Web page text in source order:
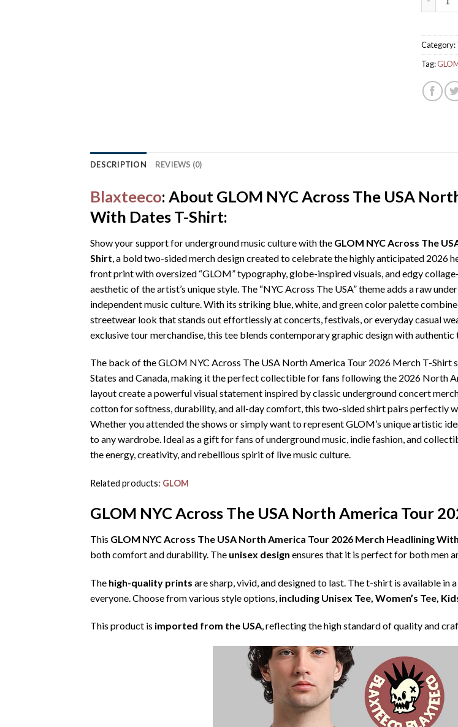
Category:
Tag:
DESCRIPTION REVIEWS (0)
Blaxteeco: About GLOM NYC Across The USA
With Dates T-Shirt:
Show your support for underground music culture with the GLOM NYC Across The
Shirt , a bold two-sided merch design created to celebrate the highly anticipated 2026
front print with oversized “GLOM” typography, globe-inspired visuals, and edgy
aesthetic of the artist’s unique style. The “NYC Across The USA” theme adds a raw
independent music culture. With its striking blue, white, and green color palette
streetwear look that stands out effortlessly at concerts, festivals, or everyday casual
exclusive tour merchandise, this tee blends contemporary graphic design with
The back of the GLOM NYC Across The USA North America Tour 2026 Merch T-Shirt
States and Canada, making it the perfect collectible for fans following the 2026 North
layout create a powerful visual statement inspired by classic underground concert
cotton for softness, durability, and all-day comfort, this two-sided shirt pairs perfectly
Whether you attended the shows or simply want to represent GLOM’s unique artistic
to any wardrobe. Ideal as a gift for fans of underground music, indie fashion, and
the energy, creativity, and rebellious spirit of live music culture.
Related products: GLOM
GLOM NYC Across The USA North America Tour
This GLOM NYC Across The USA North America Tour 2026 Merch Headlining
both comfort and durability. The unisex design ensures that it is perfect for both men
The high-quality prints are sharp, vivid, and designed to last. The t-shirt is available in
everyone. Choose from various style options, including Unisex Tee, Women’s Tee,
This product is imported from the USA, reflecting the high standard of quality and